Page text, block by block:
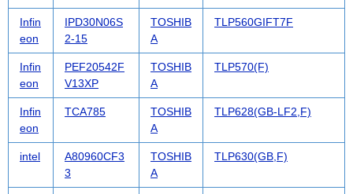
Infin
eon
IPD30N06S
2-15
TOSHIB
A
TLP560GIFT7F
Infin
eon
PEF20542F
V13XP
TOSHIB
A
TLP570(F)
Infin
eon
TCA785
TOSHIB
A
TLP628(GB-LF2,F)
intel
A80960CF3
3
TOSHIB
A
TLP630(GB,F)